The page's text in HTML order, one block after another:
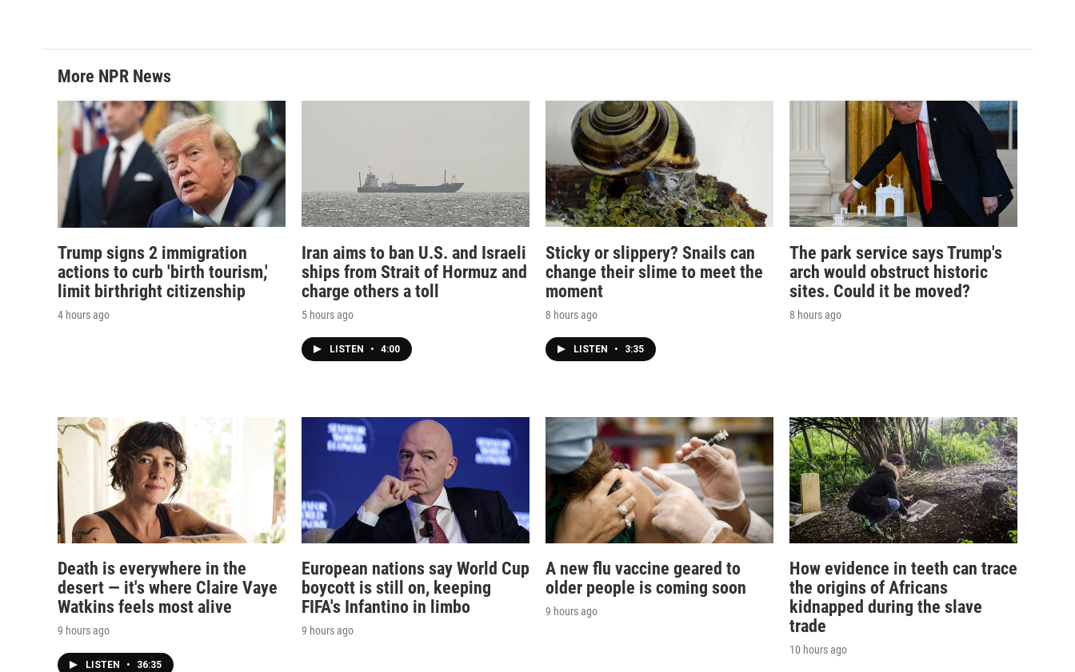
More NPR News
Trump signs 2 immigration
actions to curb 'birth tourism,'
limit birthright citizenship
4 hours ago
Iran aims to ban U.S. and Israeli
ships from Strait of Hormuz and
charge others a toll
5 hours ago
LISTEN • 4:00
Sticky or slippery? Snails can
change their slime to meet the
moment
8 hours ago
LISTEN • 3:35
The park service says Trump's
arch would obstruct historic
sites. Could it be moved?
8 hours ago
Death is everywhere in the
desert — it's where Claire Vaye
Watkins feels most alive
9 hours ago
LISTEN • 36:35
European nations say World Cup
boycott is still on, keeping
FIFA's Infantino in limbo
9 hours ago
A new flu vaccine geared to
older people is coming soon
9 hours ago
How evidence in teeth can trace
the origins of Africans
kidnapped during the slave
trade
10 hours ago